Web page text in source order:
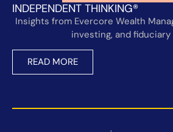
INDEPENDENT THINKING®
Insights from Evercore Wealth
investing, and
READ MORE